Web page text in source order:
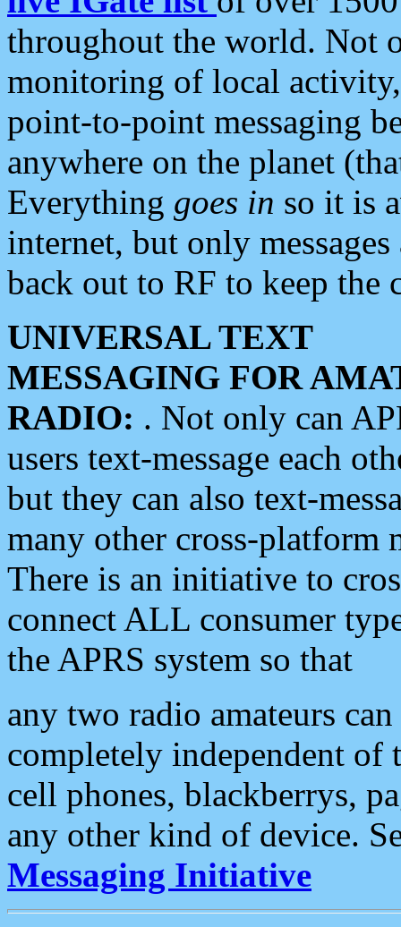
throughout the world. Not
monitoring of local
point-to-point messaging
anywhere on the planet
Everything goes in so it is
internet, but only
back out to RF to keep the
UNIVERSAL TEXT
MESSAGING FOR
RADIO: . Not only can
users text-message each
but they can also text-
many other cross-platform
There is an initiative to
connect ALL consumer
the APRS system so that
any two radio amateurs
completely independent of
cell phones, blackberrys,
any other kind of device.
Messaging Initiative